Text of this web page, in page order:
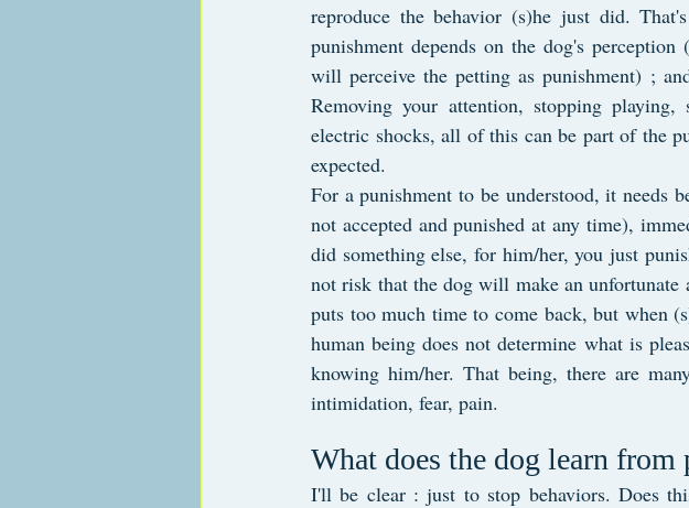
reproduce the behavior (s)he just did.
punishment depends on the dog's
will perceive the petting as punishment) ;
Removing your attention, stopping
electric shocks, all of this can be part of the
expected.
For a punishment to be understood, it needs
not accepted and punished at any time),
did something else, for him/her, you just
not risk that the dog will make an unfortunate
puts too much time to come back, but when
human being does not determine what is
knowing him/her. That being, there are
intimidation, fear, pain.
What does the dog learn from
I'll be clear : just to stop behaviors. Does